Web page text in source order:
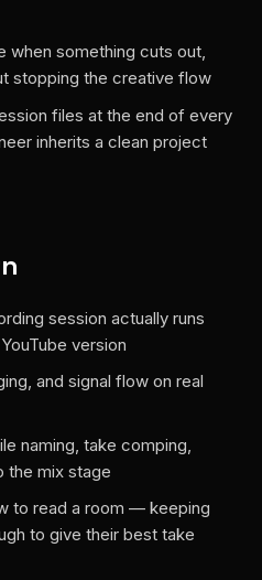
when something cuts out,
stopping the creative flow
files at the end of every
inherits a clean project
session actually runs
version
and signal flow on real
naming, take comping,
the mix stage
to read a room — keeping
to give their best take